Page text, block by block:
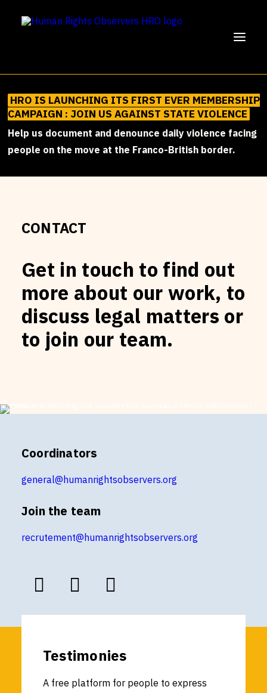
SUPPORT US!
OUR MISSION
OUR WORK
HRO IS LAUNCHING ITS FIRST EVER MEMBERSHIP
CAMPAIGN : JOIN US AGAINST STATE VIOLENCE
Help us document and denounce daily violence facing
people on the move at the Franco-British border.
CONTACT
Get in touch to find out
more about our work, to
discuss legal matters or
to join our team.
Coordinators
general@humanrightsobservers.org
Join the team
recrutement@humanrightsobservers.org
Testimonies
A free platform for people to express